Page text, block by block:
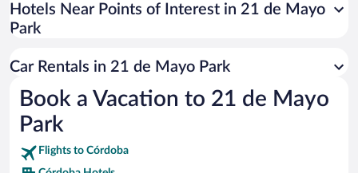
Universal Studios Florida
San Antonio SeaWorld
Busch Gardens Tampa Bay
SeaWorld® Orlando
Tolantongo Caves
Hotels Near Points of Interest in 21 de Mayo
Park
Car Rentals in 21 de Mayo Park
Book a Vacation to 21 de Mayo
Park
Flights to Córdoba